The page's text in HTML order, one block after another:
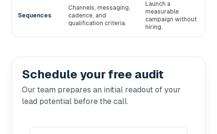
Sequences
Channels, messaging,
cadence, and
qualification criteria.
Launch a
measurable
campaign without
hiring.
Schedule your free audit
Our team prepares an initial readout of your
lead potential before the call.